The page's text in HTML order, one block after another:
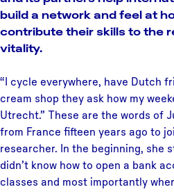
build a network and feel at
contribute their skills to the
vitality.
“I cycle everywhere, have Dutch
cream shop they ask how my
Utrecht.” These are the words of
from France fifteen years ago to
researcher. In the beginning, she
didn’t know how to open a bank
classes and most importantly